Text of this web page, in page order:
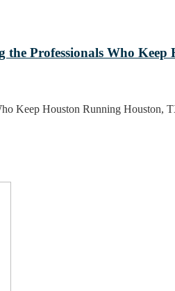
Professionals Who Keep
Keep Houston Running Houston,